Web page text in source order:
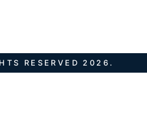
RESERVED 2026.